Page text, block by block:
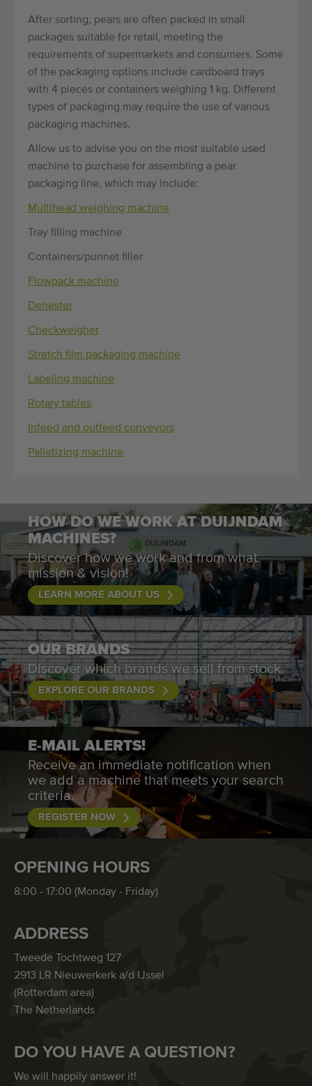
After sorting, pears are often packed in small
packages suitable for retail, meeting the
requirements of supermarkets and consumers. Some
of the packaging options include cardboard trays
with 4 pieces or containers weighing 1 kg. Different
types of packaging may require the use of various
packaging machines.
Allow us to advise you on the most suitable used
machine to purchase for assembling a pear
packaging line, which may include:
Multihead weighing machine
Tray filling machine
Containers/punnet filler
Flowpack machine
Denester
Checkweigher
Stretch film packaging machine
Labeling machine
Rotary tables
Infeed and outfeed conveyors
Palletizing machine
HOW DO WE WORK AT DUIJNDAM
MACHINES?
Discover how we work and from what
mission & vision!
LEARN MORE ABOUT US
OUR BRANDS
Discover which brands we sell from stock.
EXPLORE OUR BRANDS
E-MAIL ALERTS!
Receive an immediate notification when
we add a machine that meets your search
criteria.
REGISTER NOW
OPENING HOURS
8:00 - 17:00 (Monday - Friday)
ADDRESS
Tweede Tochtweg 127
2913 LR Nieuwerkerk a/d IJssel
(Rotterdam area)
The Netherlands
DO YOU HAVE A QUESTION?
We will happily answer it!